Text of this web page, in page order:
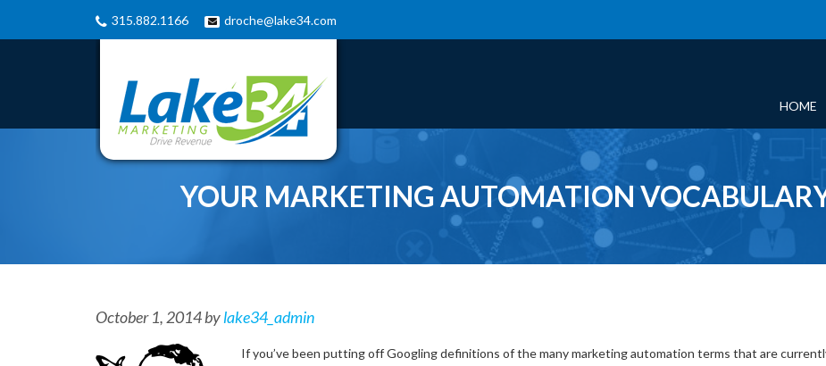
315.882.1166 droche@lake34.com
HOME
YOUR MARKETING AUTOMATION
October 1, 2014bylake34_admin
If you’ve been putting off Googling definitions of the many marketing automation terms that are